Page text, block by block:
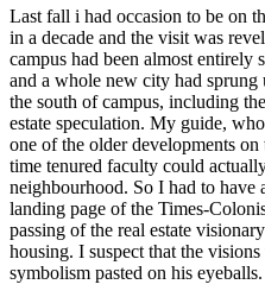
Last fall i had occasion to be on
in a decade and the visit was
campus had been almost entirely
and a whole new city had
the south of campus, including
estate speculation. My guide,
one of the older developments
time tenured faculty could
neighbourhood. So I had to have
landing page of the Times-
passing of the real estate
housing. I suspect that the
symbolism pasted on his eyeballs.